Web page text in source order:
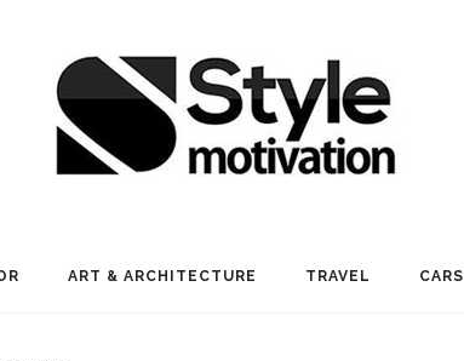
ART & ARCHITECTURE TRAVEL CARS